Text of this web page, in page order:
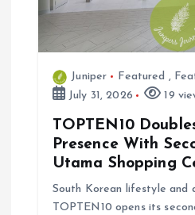
Juniper Featured ,
July 31, 2026
19
TOPTEN10
Presence With
Utama Shopping
South Korean lifestyle and
TOPTEN10 opens its